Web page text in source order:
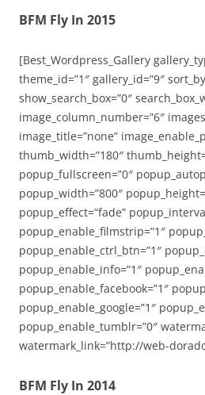
BFM Fly In 2015
[Best_Wordpress_Gallery
theme_id=”1″ gallery_id=”9″
show_search_box=”0″
image_column_number=”6″
image_title=”none”
thumb_width=”180″
popup_fullscreen=”0″
popup_width=”800″
popup_effect=”fade”
popup_enable_filmstrip=”1″
popup_enable_ctrl_btn=”1″
popup_enable_info=”1″
popup_enable_facebook=”1″
popup_enable_google=”1″
popup_enable_tumblr=”0″
watermark_link=”http://web-
BFM Fly In 2014